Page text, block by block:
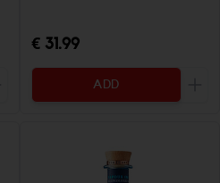
Increase the quantity to be added
€ 31.99
ADD